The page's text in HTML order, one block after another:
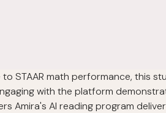
STAAR math performance, this
with the platform
AI reading program